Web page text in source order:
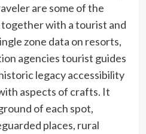
are some of the
with a tourist and
zone data on resorts,
agencies tourist guides
legacy accessibility
aspects of crafts. It
of each spot,
places, rural